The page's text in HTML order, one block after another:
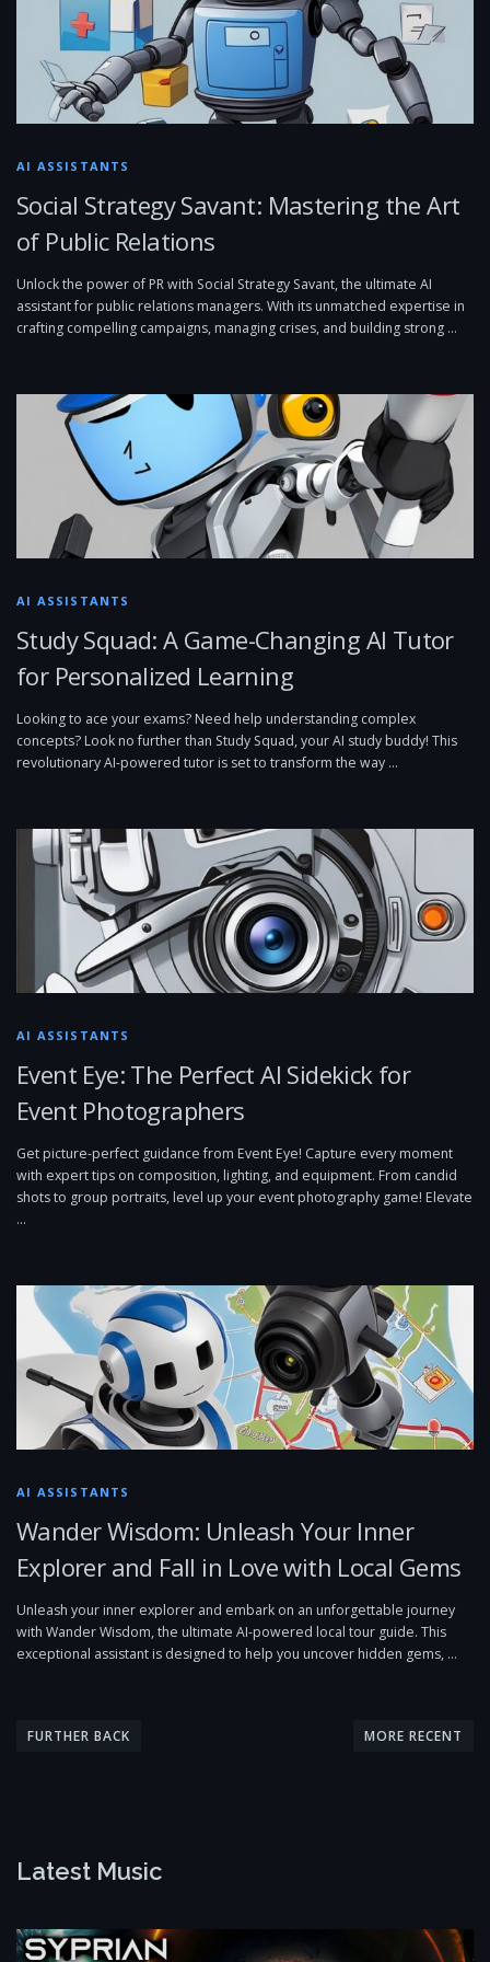
AI ASSISTANTS
Social Strategy Savant: Mastering the Art
of Public Relations
Unlock the power of PR with Social Strategy Savant, the ultimate AI
assistant for public relations managers. With its unmatched expertise in
crafting compelling campaigns, managing crises, and building strong …
AI ASSISTANTS
Study Squad: A Game-Changing AI Tutor
for Personalized Learning
Looking to ace your exams? Need help understanding complex
concepts? Look no further than Study Squad, your AI study buddy! This
revolutionary AI-powered tutor is set to transform the way …
AI ASSISTANTS
Event Eye: The Perfect AI Sidekick for
Event Photographers
Get picture-perfect guidance from Event Eye! Capture every moment
with expert tips on composition, lighting, and equipment. From candid
shots to group portraits, level up your event photography game! Elevate
…
AI ASSISTANTS
Wander Wisdom: Unleash Your Inner
Explorer and Fall in Love with Local Gems
Unleash your inner explorer and embark on an unforgettable journey
with Wander Wisdom, the ultimate AI-powered local tour guide. This
exceptional assistant is designed to help you uncover hidden gems, …
o
a
i
FURTHER BACK MORE RECENT
Latest Music